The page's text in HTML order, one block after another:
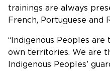
trainings are always
French, Portuguese and
“Indigenous Peoples
own territories. We are
Indigenous Peoples’